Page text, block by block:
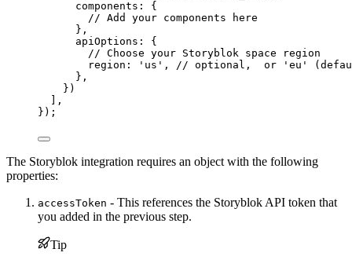
components: {
// Add your components here
},
apiOptions: {
// Choose your Storyblok space region
region:
' us ' ,
// optional,  or 'eu'
},
})
],
});
The Storyblok integration requires an object with the following
properties:
accessToken - This references the Storyblok API token that
you added in the previous step.
Tip